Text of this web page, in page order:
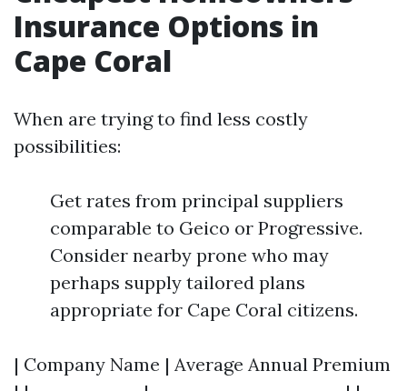
Insurance Options in
Cape Coral
When are trying to find less costly
possibilities:
Get rates from principal suppliers
comparable to Geico or Progressive.
Consider nearby prone who may
perhaps supply tailored plans
appropriate for Cape Coral citizens.
| Company Name | Average Annual Premium